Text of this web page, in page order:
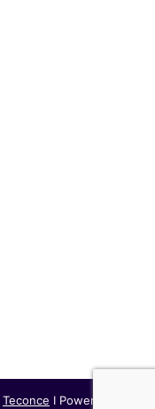
Teconce I Powered by